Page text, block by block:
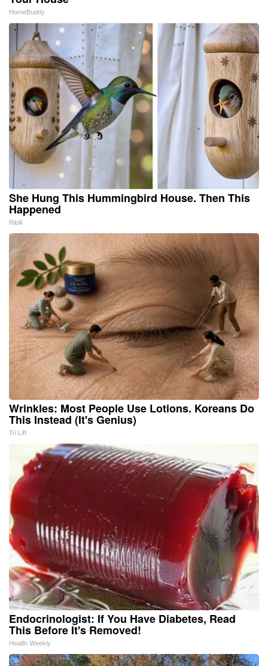
HomeBuddy
She Hung This Hummingbird House. Then This
Happened
Ribili
Wrinkles: Most People Use Lotions. Koreans Do
This Instead (It's Genius)
Tri Lift
Endocrinologist: If You Have Diabetes, Read
This Before It's Removed!
Health Weekly